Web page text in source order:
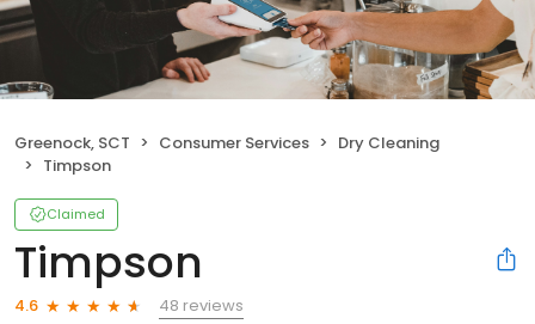
Greenock, SCT Consumer Services
Dry Cleaning
Timpson
Claimed
Timpson
4.6
48 reviews